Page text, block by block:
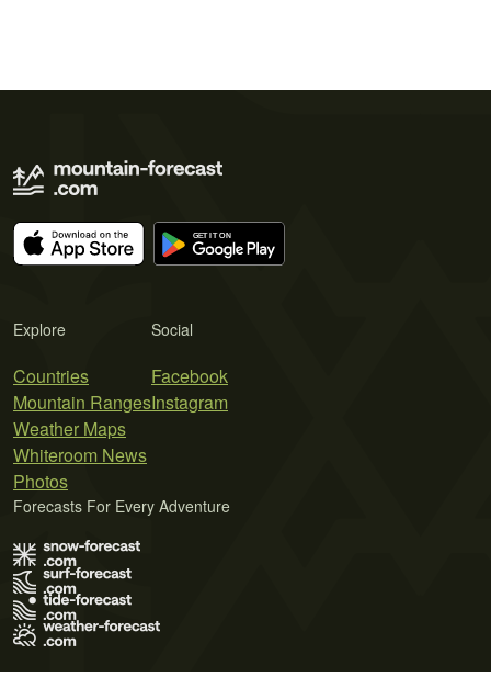
Explore
Countries
Mountain Ranges
Weather Maps
Whiteroom News
Photos
Social
Facebook
Instagram
Forecasts For Every Adventure